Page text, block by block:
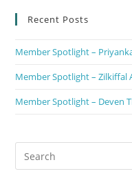
Recent Posts
Member Spotlight –
Member Spotlight – Zilkiffal
Member Spotlight – Deven